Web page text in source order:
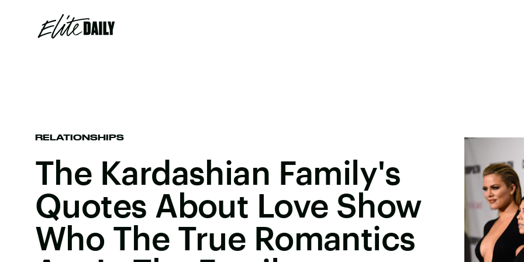
RELATIONSHIPS
The Kardashian Family's
Quotes About Love Show
Who The True Romantics